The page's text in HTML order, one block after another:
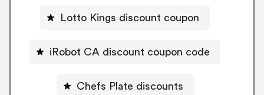
Lotto Kings discount coupon
iRobot CA discount coupon code
Chefs Plate discounts